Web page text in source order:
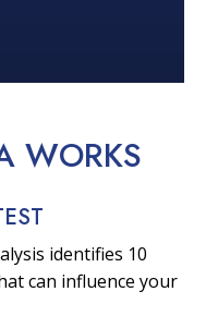
WORKS
identifies 10
can influence your